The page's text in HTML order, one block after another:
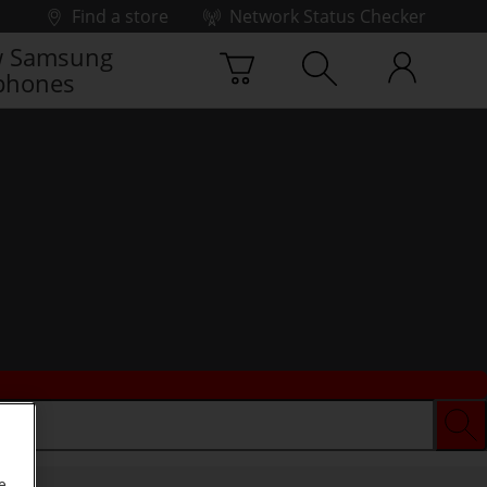
Find a store
Network Status Checker
Samsung